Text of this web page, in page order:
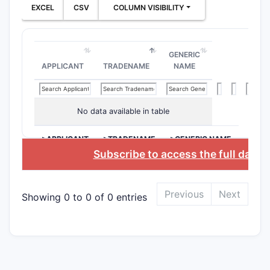
antibody
tyrosine
that
cell
specified
well-
Key
Patent
specific
EXCEL CSV COLUMN VISIBILITY
APPLICANT TRADENAME
GENERIC
NAME
No data available in table
>APPLICANT >TRADENAME >GENERIC NAME
Subscribe to access the full
Showing 0 to 0 of 0 entries Previous Next